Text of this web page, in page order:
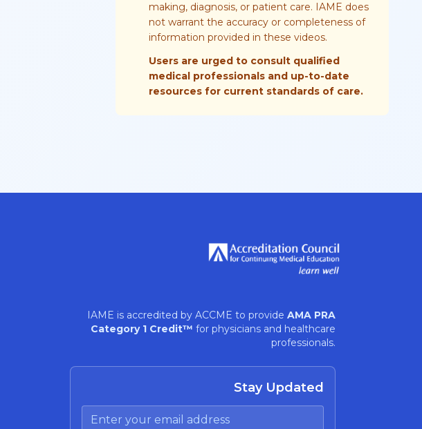
making, diagnosis, or patient care. IAME does
not warrant the accuracy or completeness of
information provided in these videos.
Users are urged to consult qualified
medical professionals and up-to-date
resources for current standards of care.
IAME is accredited by ACCME to provide AMA PRA
Category 1 Credit™ for physicians and healthcare
professionals.
Stay Updated